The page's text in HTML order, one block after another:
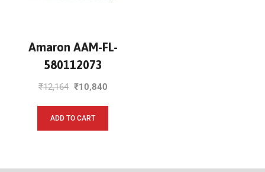
Amaron AAM-FL-
580112073
₹12,164 ₹10,840
ADD TO CART